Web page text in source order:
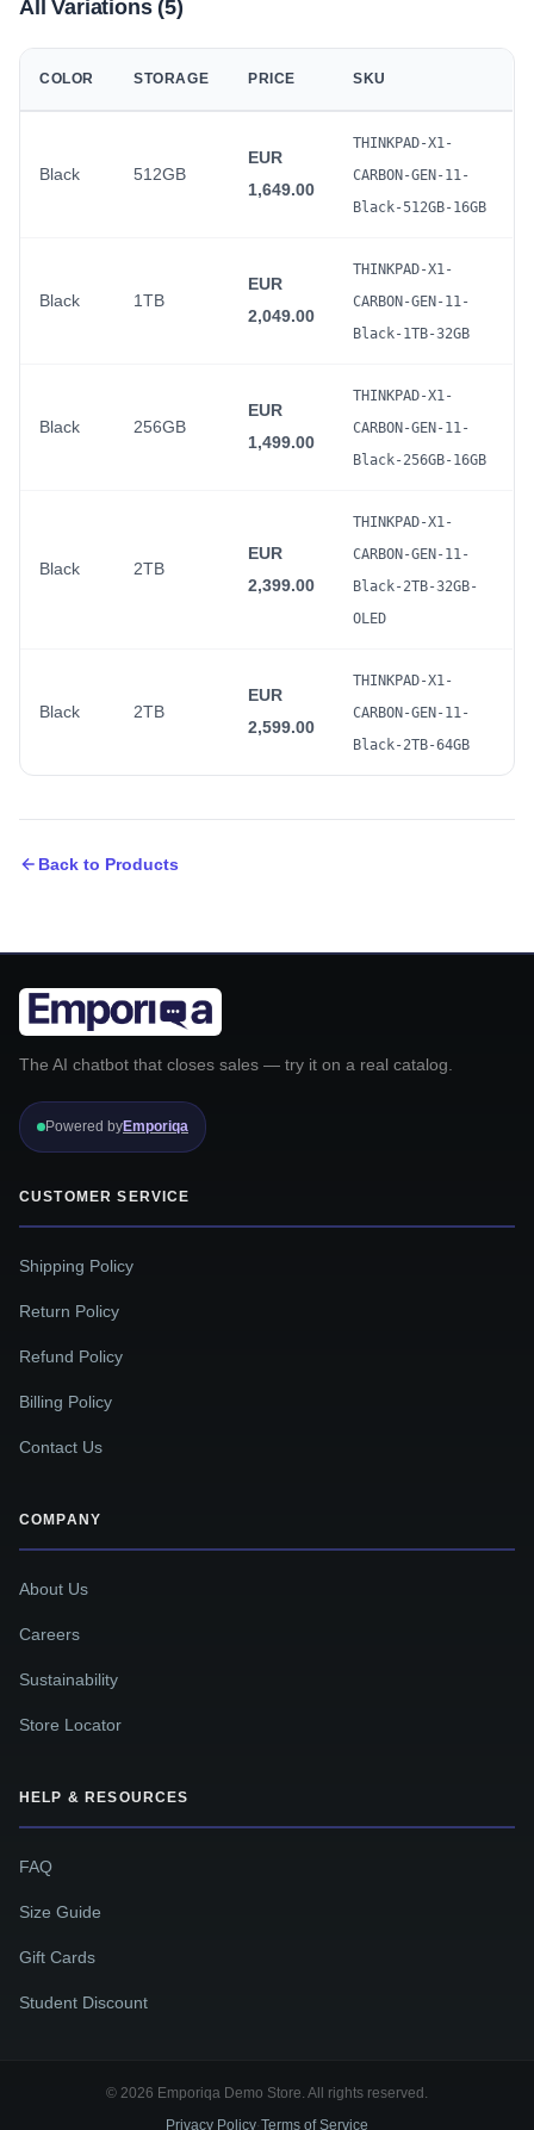
All Variations (5)
COLOR STORAGE PRICE SKU
Black 512GB
EUR
1,649.00
THINKPAD-X1-
CARBON-GEN-11-
Black-512GB-16GB
Black 1TB
EUR
2,049.00
THINKPAD-X1-
CARBON-GEN-11-
Black-1TB-32GB
Black 256GB
EUR
1,499.00
THINKPAD-X1-
CARBON-GEN-11-
Black-256GB-16GB
Black 2TB
EUR
2,399.00
THINKPAD-X1-
CARBON-GEN-11-
Black-2TB-32GB-
OLED
Black 2TB
EUR
2,599.00
THINKPAD-X1-
CARBON-GEN-11-
Black-2TB-64GB
Back to Products
The AI chatbot that closes sales — try it on a real catalog.
Powered byEmporiqa
CUSTOMER SERVICE
Shipping Policy
Return Policy
Refund Policy
Billing Policy
Contact Us
COMPANY
About Us
Careers
Sustainability
Store Locator
HELP & RESOURCES
FAQ
Size Guide
Gift Cards
Student Discount
© 2026 Emporiqa Demo Store. All rights reserved.
Privacy Policy·Terms of Service